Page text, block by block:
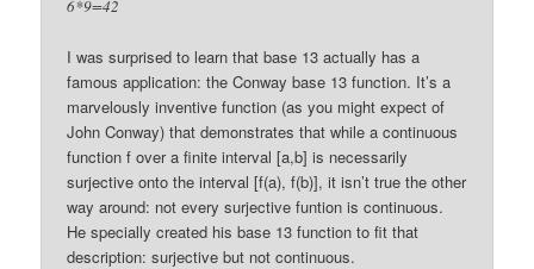
6*9=42
I was surprised to learn that base 13 actually has a
famous application: the Conway base 13 function. It’s a
marvelously inventive function (as you might expect of
John Conway) that demonstrates that while a continuous
function f over a finite interval [a,b] is necessarily
surjective onto the interval [f(a), f(b)], it isn’t true the other
way around: not every surjective funtion is continuous.
He specially created his base 13 function to fit that
description: surjective but not continuous.